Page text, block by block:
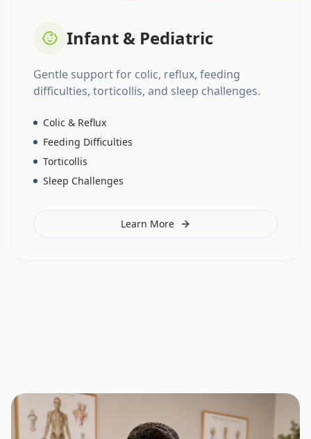
Infant & Pediatric
Gentle support for colic, reflux, feeding
difficulties, torticollis, and sleep challenges.
Colic & Reflux
Feeding Difficulties
Torticollis
Sleep Challenges
Learn More